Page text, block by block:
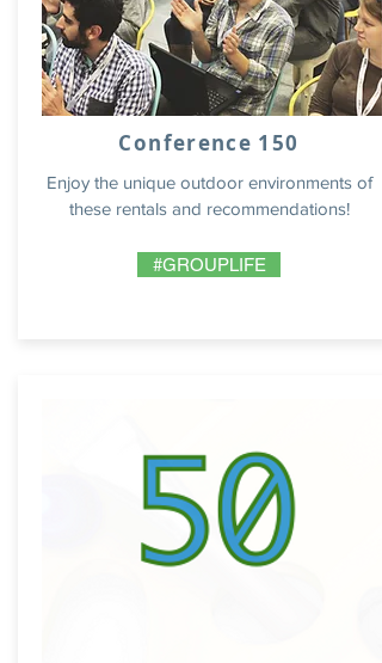
Conference 150
Enjoy the unique outdoor environments of
these rentals and recommendations!
#GROUPLIFE